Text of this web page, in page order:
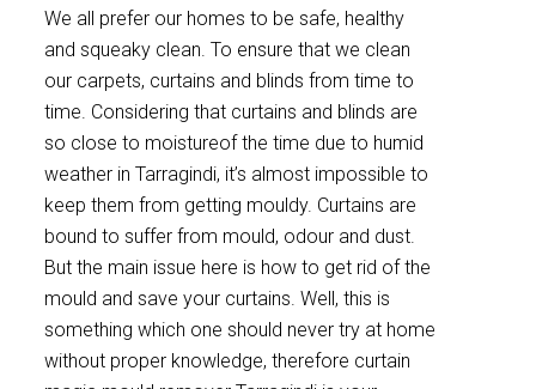
We all prefer our homes to be safe, healthy
and squeaky clean. To ensure that we clean
our carpets, curtains and blinds from time to
time. Considering that curtains and blinds are
so close to moistureof the time due to humid
weather in Tarragindi, it’s almost impossible to
keep them from getting mouldy. Curtains are
bound to suffer from mould, odour and dust.
But the main issue here is how to get rid of the
mould and save your curtains. Well, this is
something which one should never try at home
without proper knowledge, therefore curtain